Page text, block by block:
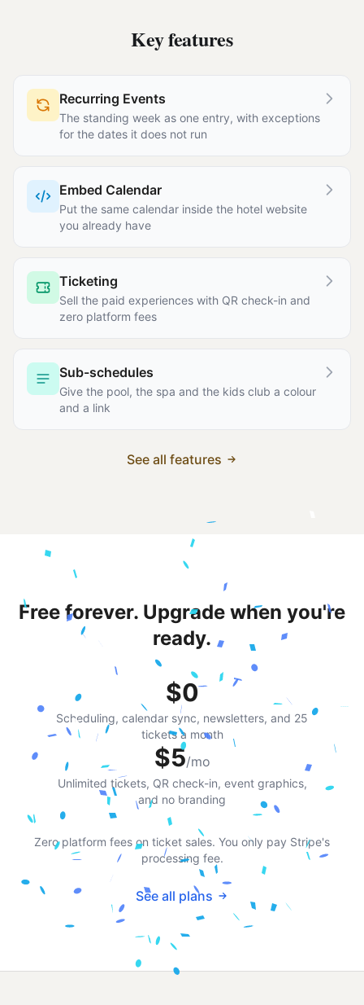
Key features
Recurring Events
The standing week as one entry, with exceptions
for the dates it does not run
Embed Calendar
Put the same calendar inside the hotel website
you already have
Ticketing
Sell the paid experiences with QR check-in and
zero platform fees
Sub-schedules
Give the pool, the spa and the kids club a colour
and a link
See all features
Free forever. Upgrade when you're
ready.
$0
Scheduling, calendar sync, newsletters, and 25
tickets a month
$5/mo
Unlimited tickets, QR check-in, event graphics,
and no branding
Zero platform fees on ticket sales. You only pay Stripe's
processing fee.
See all plans